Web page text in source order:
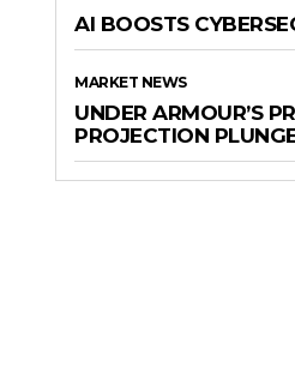
AI BOOSTS
MARKET NEWS
UNDER ARMOUR’S
PROJECTION